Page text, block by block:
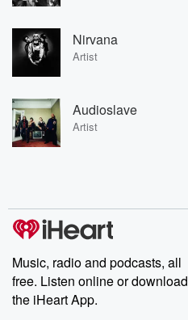
Nirvana
Artist
Audioslave
Artist
Music, radio and podcasts, all
free. Listen online or download
the iHeart App.